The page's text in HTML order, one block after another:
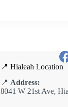
📍 Hialeah Location
📍 Address:
8041 W 21st Ave,